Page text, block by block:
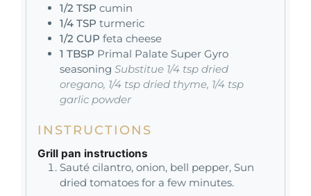
1/2 TSP cumin
1/4 TSP turmeric
1/2 CUP feta cheese
1 TBSP Primal Palate Super Gyro
seasoning Substitue 1/4 tsp dried
oregano, 1/4 tsp dried thyme, 1/4 tsp
garlic powder
INSTRUCTIONS
Grill pan instructions
Sauté cilantro, onion, bell pepper, Sun
dried tomatoes for a few minutes.